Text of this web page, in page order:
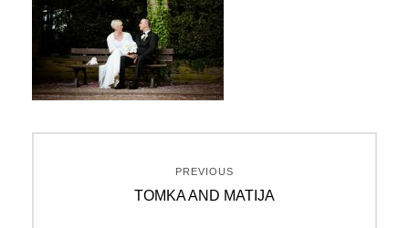
PREVIOUS
Previous
TOMKA AND MATIJA